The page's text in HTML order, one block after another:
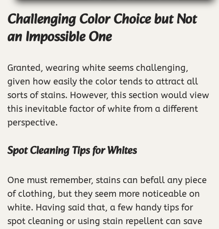
Challenging Color Choice but Not
an Impossible One
Granted, wearing white seems challenging,
given how easily the color tends to attract all
sorts of stains. However, this section would view
this inevitable factor of white from a different
perspective.
Spot Cleaning Tips for Whites
One must remember, stains can befall any piece
of clothing, but they seem more noticeable on
white. Having said that, a few handy tips for
spot cleaning or using stain repellent can save